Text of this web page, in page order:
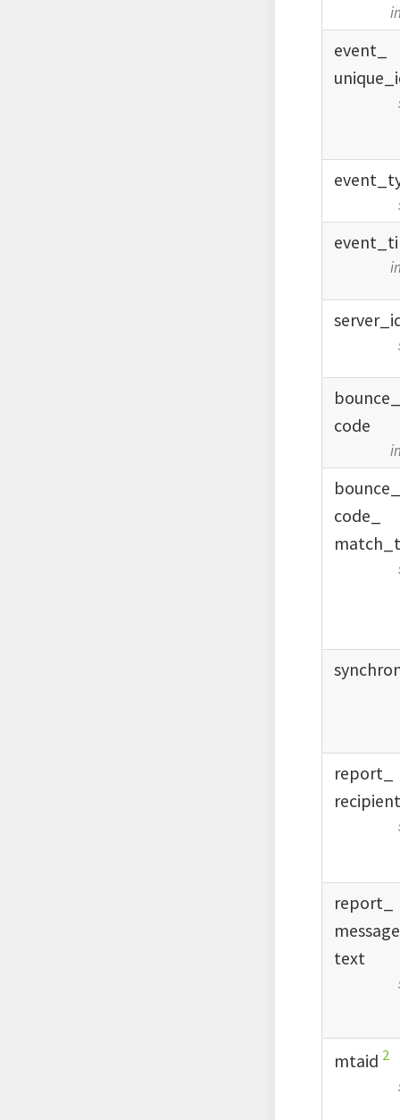
event_
unique_
event_
event_
server_
bounce_
code
bounce_
code_
match_
report_
recipient
report_
text
mtaid 2